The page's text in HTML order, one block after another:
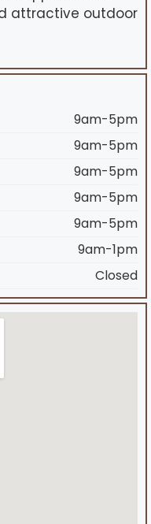
attractive outdoor
9am-5pm
9am-5pm
9am-5pm
9am-5pm
9am-5pm
9am-1pm
Closed